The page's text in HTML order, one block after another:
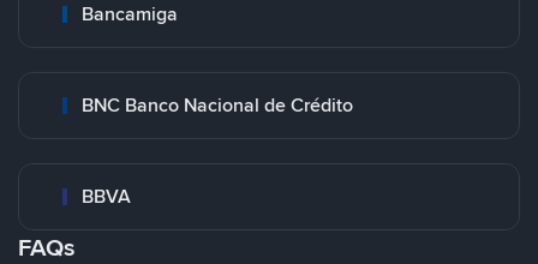
Bancamiga
BNC Banco Nacional de Crédito
BBVA
FAQs